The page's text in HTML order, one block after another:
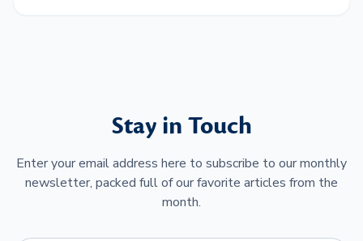
Stay in Touch
Enter your email address here to subscribe to our monthly
newsletter, packed full of our favorite articles from the
month.